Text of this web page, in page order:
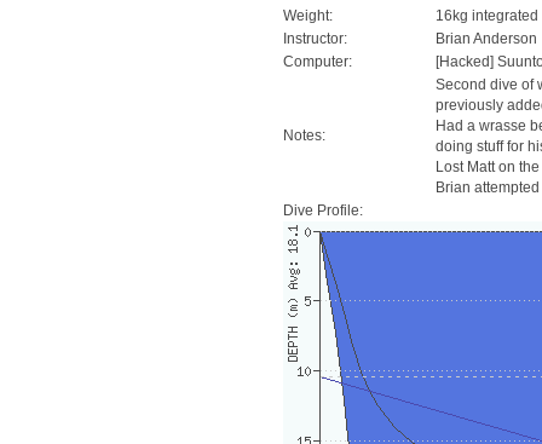
Weight:
16kg integrated
Instructor:
Brian Anderson
Computer:
[Hacked]
Notes:
Second dive of
previously
Had a wrasse
doing stuff for
Lost Matt on
Brian
Dive Profile: